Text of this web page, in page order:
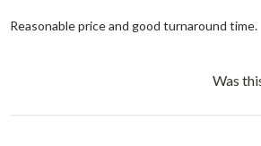
Reasonable price and good turnaround time.
Was